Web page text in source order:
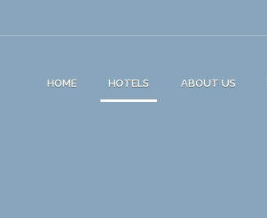
HOME HOTELS ABOUT US